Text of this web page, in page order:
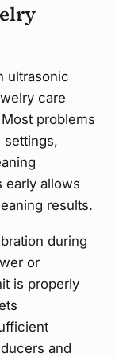
ultrasonic
care
problems
settings,
early allows
results.
during
or
is properly
and